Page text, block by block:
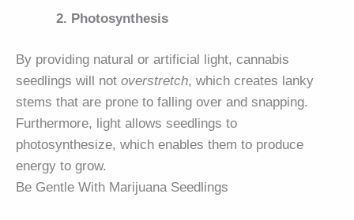
Photosynthesis
By providing natural or artificial light, cannabis
seedlings will not overstretch, which creates lanky
stems that are prone to falling over and snapping.
Furthermore, light allows seedlings to
photosynthesize, which enables them to produce
energy to grow.
Be Gentle With Marijuana Seedlings